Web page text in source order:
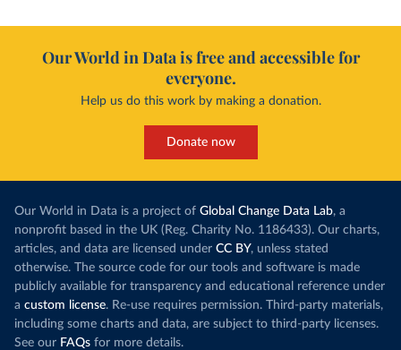
Our World in Data is free and accessible for
everyone.
Help us do this work by making a donation.
Donate now
Our World in Data is a project of Global Change Data Lab, a
nonprofit based in the UK (Reg. Charity No. 1186433). Our charts,
articles, and data are licensed under CC BY, unless stated
otherwise. The source code for our tools and software is made
publicly available for transparency and educational reference under
a custom license. Re-use requires permission. Third-party materials,
including some charts and data, are subject to third-party licenses.
See our FAQs for more details.